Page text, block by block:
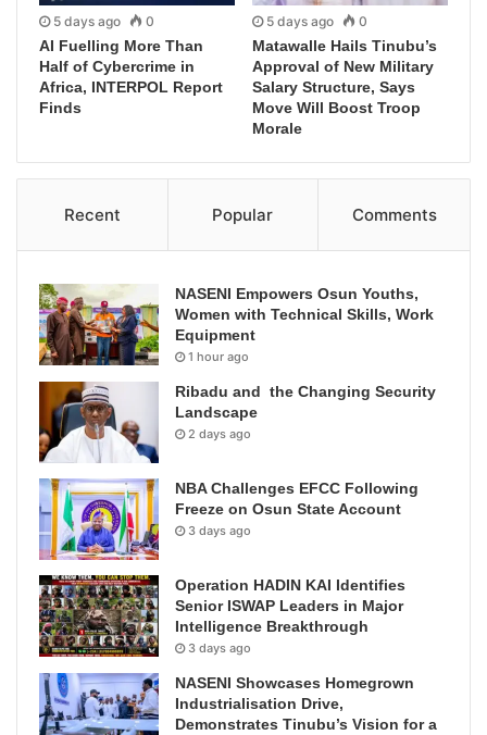
5 days ago 0
AI Fuelling More Than
Half of Cybercrime in
Africa, INTERPOL Report
Finds
5 days ago 0
Matawalle Hails Tinubu’s
Approval of New Military
Salary Structure, Says
Move Will Boost Troop
Morale
Recent Popular Comments
NASENI Empowers Osun Youths,
Women with Technical Skills, Work
Equipment
1 hour ago
Ribadu and the Changing Security
Landscape
2 days ago
NBA Challenges EFCC Following
Freeze on Osun State Account
3 days ago
Operation HADIN KAI Identifies
Senior ISWAP Leaders in Major
Intelligence Breakthrough
3 days ago
NASENI Showcases Homegrown
Industrialisation Drive,
Demonstrates Tinubu’s Vision for a